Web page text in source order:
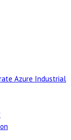
Azure Industrial